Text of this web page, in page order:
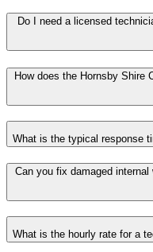
Do I need a licensed
How does the Hornsby Shire
What is the typical response
Can you fix damaged
What is the hourly rate for a